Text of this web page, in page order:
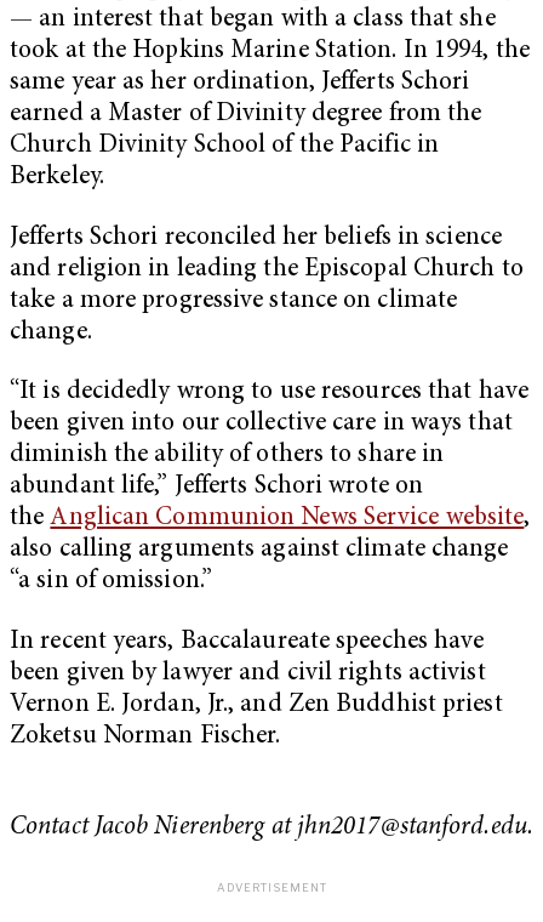
— an interest that began with a class that she
took at the Hopkins Marine Station. In 1994, the
same year as her ordination, Jefferts Schori
earned a Master of Divinity degree from the
Church Divinity School of the Pacific in
Berkeley.
Jefferts Schori reconciled her beliefs in science
and religion in leading the Episcopal Church to
take a more progressive stance on climate
change.
“It is decidedly wrong to use resources that have
been given into our collective care in ways that
diminish the ability of others to share in
abundant life,” Jefferts Schori wrote on
theAnglican Communion News Service website,
also calling arguments against climate change
“a sin of omission.”
In recent years, Baccalaureate speeches have
been given by lawyer and civil rights activist
Vernon E. Jordan, Jr., and Zen Buddhist priest
Zoketsu Norman Fischer.
Contact Jacob Nierenberg at jhn2017@stanford.edu.